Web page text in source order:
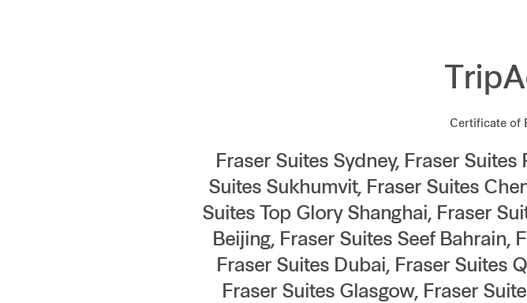
Certificate of
Fraser Suites Sydney, Fraser
Suites Sukhumvit, Fraser Suites
Suites Top Glory Shanghai, Fraser
Beijing, Fraser Suites Seef Bahrain,
Fraser Suites Dubai, Fraser Suites
Fraser Suites Glasgow, Fraser